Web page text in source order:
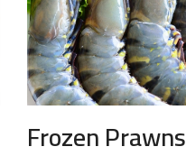
Frozen Prawns